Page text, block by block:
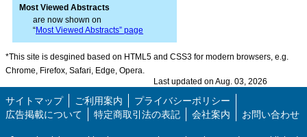
Most Viewed Abstracts
are now shown on
“Most Viewed Abstracts” page
*This site is desgined based on HTML5 and CSS3 for modern browsers, e.g.
Chrome, Firefox, Safari, Edge, Opera.
Last updated on Aug. 03, 2026
サイトマップ ご利用案内
プライバシーポリシー
広告掲載について
特定商取引法の表記 会社案内 お問い合わせ